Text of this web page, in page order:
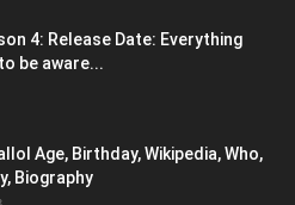
4: Release Date: Everything
be aware...
Age, Birthday, Wikipedia, Who,
Biography